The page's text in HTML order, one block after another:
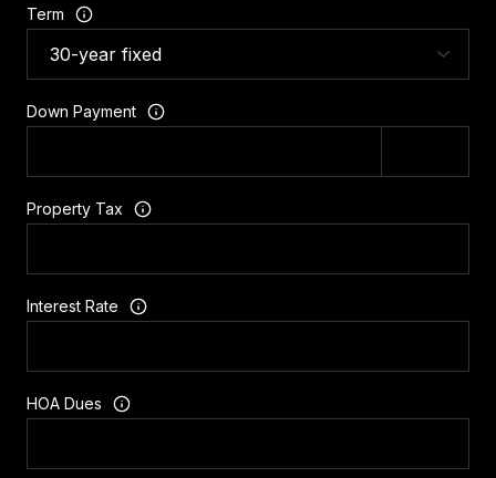
Term
Down Payment
Property Tax
Interest Rate
HOA Dues